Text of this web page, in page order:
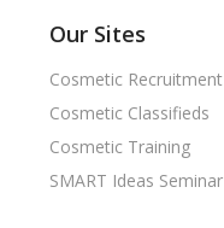
Our Sites
Cosmetic Recruitment
Cosmetic Classifieds
Cosmetic Training
SMART Ideas Seminar